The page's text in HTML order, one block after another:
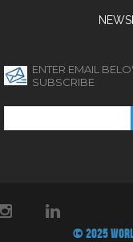
ENTER EMAIL
SUBSCRIBE
© 2025